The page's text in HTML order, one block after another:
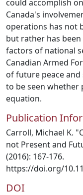
could accomplish
Canada's
operations has not
but rather has
factors of national
Canadian Armed
of future peace
to be seen whether
equation.
Publication
Carroll, Michael K.
not Present and
(2016): 167-176.
https://doi.org/
DOI